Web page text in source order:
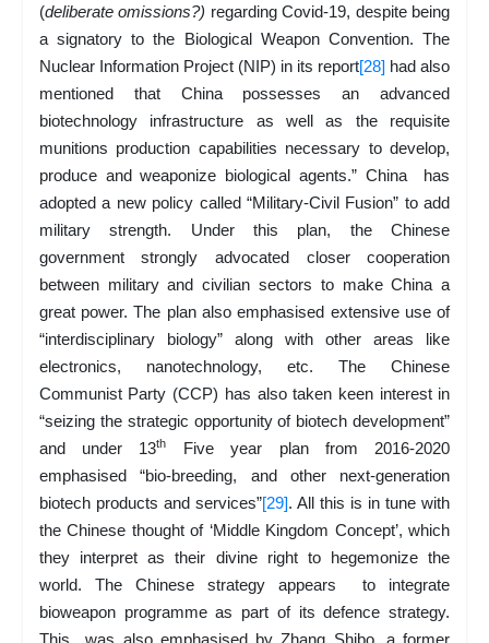
(deliberate omissions?) regarding Covid-19, despite being
a signatory to the Biological Weapon Convention. The
Nuclear Information Project (NIP) in its report[28] had also
mentioned that China possesses an advanced
biotechnology infrastructure as well as the requisite
munitions production capabilities necessary to develop,
produce and weaponize biological agents.” China has
adopted a new policy called “Military-Civil Fusion” to add
military strength. Under this plan, the Chinese
government strongly advocated closer cooperation
between military and civilian sectors to make China a
great power. The plan also emphasised extensive use of
“interdisciplinary biology” along with other areas like
electronics, nanotechnology, etc. The Chinese
Communist Party (CCP) has also taken keen interest in
“seizing the strategic opportunity of biotech development”
and under 13th
Five year plan from 2016-2020
emphasised “bio-breeding, and other next-generation
biotech products and services”[29]. All this is in tune with
the Chinese thought of ‘Middle Kingdom Concept’, which
they interpret as their divine right to hegemonize the
world. The Chinese strategy appears to integrate
bioweapon programme as part of its defence strategy.
This was also emphasised by Zhang Shibo, a former